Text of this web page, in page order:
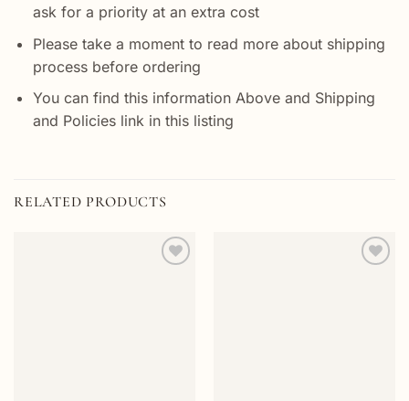
ask for a priority at an extra cost
Please take a moment to read more about shipping
process before ordering
You can find this information Above and Shipping
and Policies link in this listing
RELATED PRODUCTS